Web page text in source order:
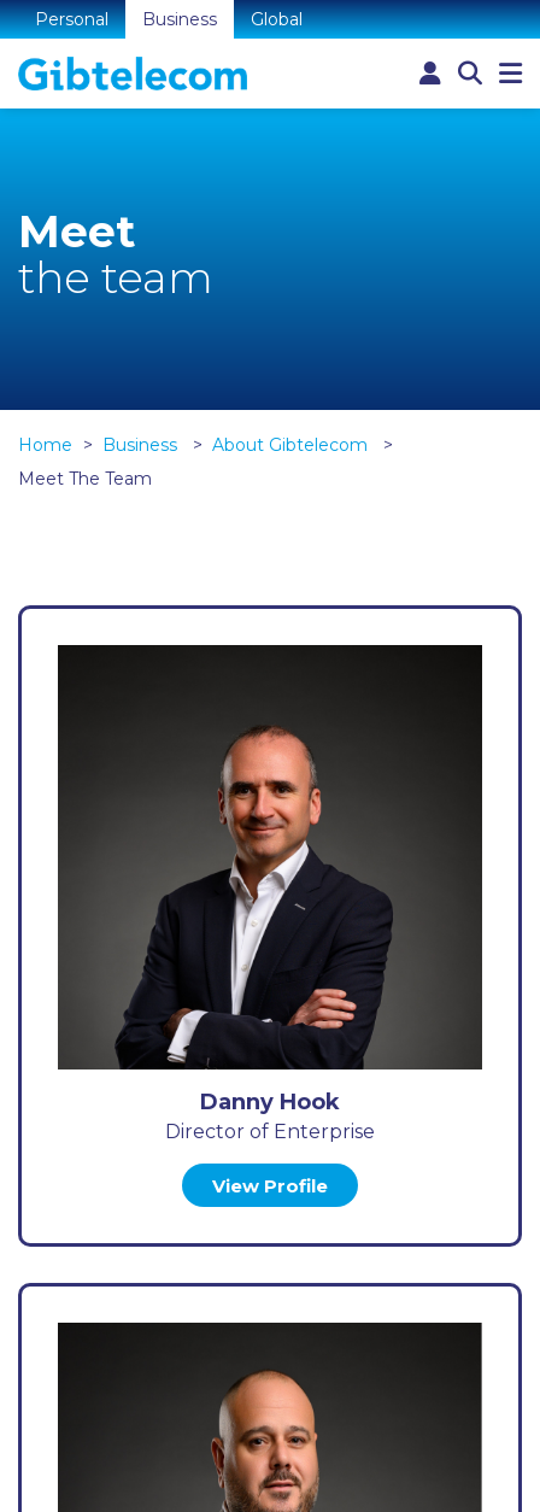
Personal Business Global
Meet
the team
Home Business
About Gibtelecom
Meet The Team
Danny Hook
Director of Enterprise
View Profile